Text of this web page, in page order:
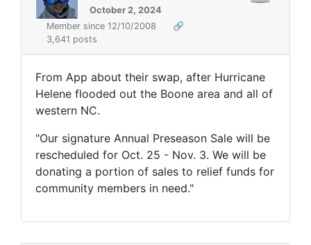
October 2, 2024
Member since 12/10/2008
🔗
3,641 posts
From App about their swap, after Hurricane
Helene flooded out the Boone area and all of
western NC.
"Our signature Annual Preseason Sale will be
rescheduled for Oct. 25 - Nov. 3. We will be
donating a portion of sales to relief funds for
community members in need."